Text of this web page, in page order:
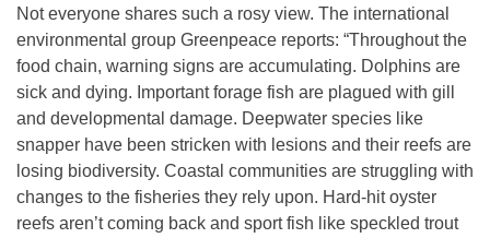
Not everyone shares such a rosy view. The international
environmental group Greenpeace reports: “Throughout the
food chain, warning signs are accumulating. Dolphins are
sick and dying. Important forage fish are plagued with gill
and developmental damage. Deepwater species like
snapper have been stricken with lesions and their reefs are
losing biodiversity. Coastal communities are struggling with
changes to the fisheries they rely upon. Hard-hit oyster
reefs aren’t coming back and sport fish like speckled trout